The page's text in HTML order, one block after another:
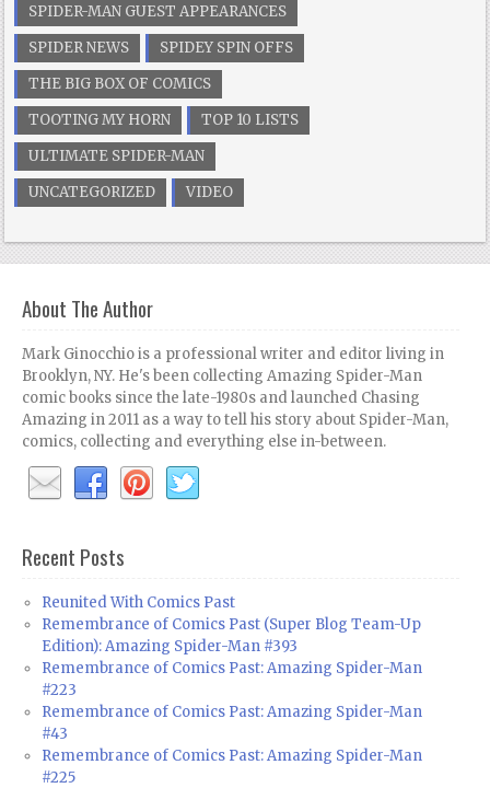
SPIDER-MAN GUEST APPEARANCES
SPIDER NEWS
SPIDEY SPIN OFFS
THE BIG BOX OF COMICS
TOOTING MY HORN
TOP 10 LISTS
ULTIMATE SPIDER-MAN
UNCATEGORIZED
VIDEO
About The Author
Mark Ginocchio is a professional writer and editor living in
Brooklyn, NY. He's been collecting Amazing Spider-Man
comic books since the late-1980s and launched Chasing
Amazing in 2011 as a way to tell his story about Spider-Man,
comics, collecting and everything else in-between.
Recent Posts
Reunited With Comics Past
Remembrance of Comics Past (Super Blog Team-Up
Edition): Amazing Spider-Man #393
Remembrance of Comics Past: Amazing Spider-Man
#223
Remembrance of Comics Past: Amazing Spider-Man
#43
Remembrance of Comics Past: Amazing Spider-Man
#225